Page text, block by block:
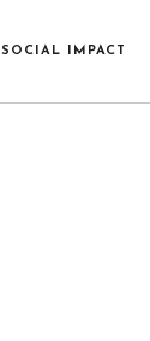
SOCIAL IMPACT